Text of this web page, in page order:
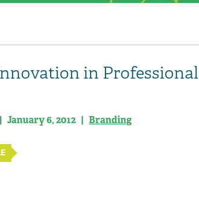
in Professional
| January 6, 2012 |Branding